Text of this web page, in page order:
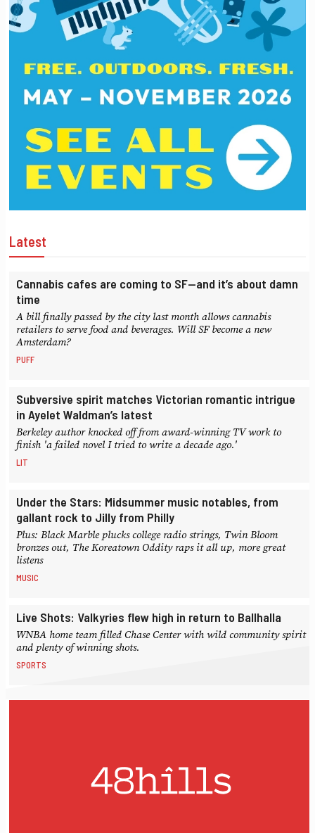
Latest
Cannabis cafes are coming to SF—and it’s about damn
time
A bill finally passed by the city last month allows cannabis
retailers to serve food and beverages. Will SF become a new
Amsterdam?
PUFF
Subversive spirit matches Victorian romantic intrigue
in Ayelet Waldman’s latest
Berkeley author knocked off from award-winning TV work to
finish 'a failed novel I tried to write a decade ago.'
LIT
Under the Stars: Midsummer music notables, from
gallant rock to Jilly from Philly
Plus: Black Marble plucks college radio strings, Twin Bloom
bronzes out, The Koreatown Oddity raps it all up, more great
listens
MUSIC
Live Shots: Valkyries flew high in return to Ballhalla
WNBA home team filled Chase Center with wild community spirit
and plenty of winning shots.
SPORTS